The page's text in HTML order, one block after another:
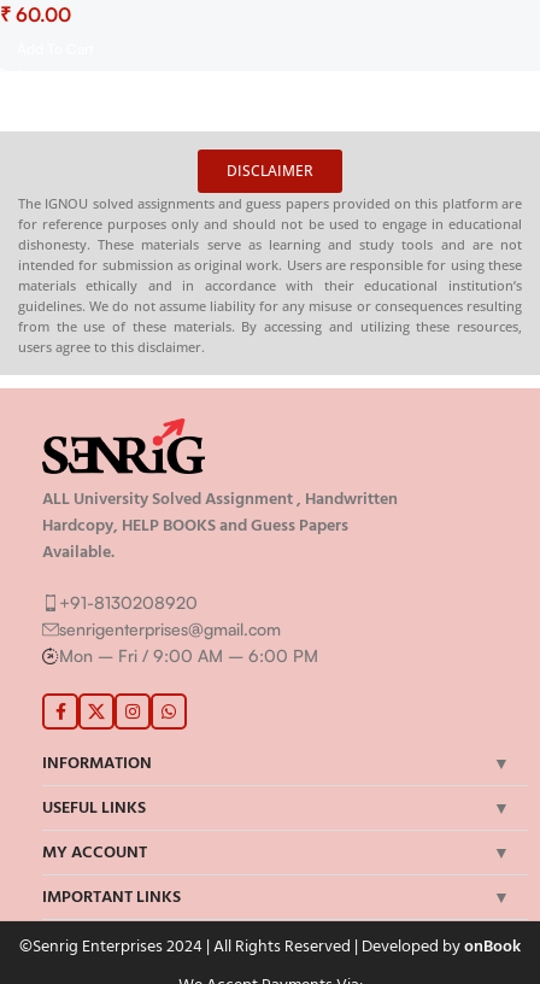
(English) – Download Now at
₹
DISCLAIMER
The IGNOU solved assignments and guess papers provided on this platform are
for reference purposes only and should not be used to engage in educational
dishonesty. These materials serve as learning and study tools and are not
intended for submission as original work. Users are responsible for using these
materials ethically and in accordance with their educational institution’s
guidelines. We do not assume liability for any misuse or consequences resulting
from the use of these materials. By accessing and utilizing these resources,
users agree to this disclaimer.
ALL University Solved Assignment , Handwritten
Hardcopy, HELP BOOKS and Guess Papers
Available.
+91-8130208920
senrigenterprises@gmail.com
Mon – Fri / 9:00 AM – 6:00 PM
INFORMATION
USEFUL LINKS
MY ACCOUNT
IMPORTANT LINKS
©Senrig Enterprises 2024 | All Rights Reserved | Developed byonBook